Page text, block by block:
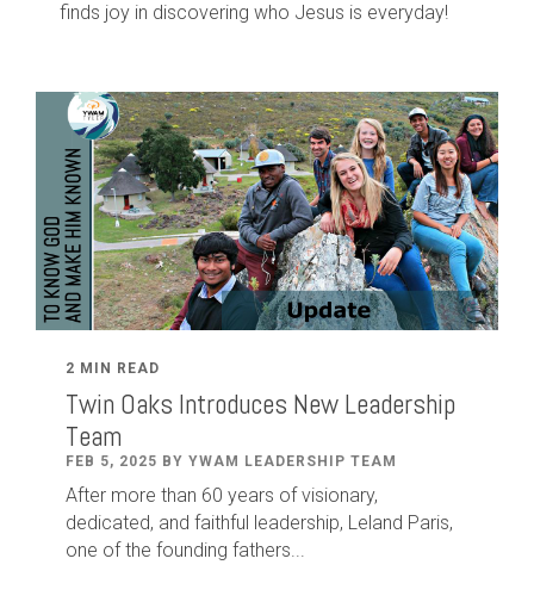
finds joy in discovering who Jesus is everyday!
2 MIN READ
Twin Oaks Introduces New Leadership
Team
FEB 5, 2025 BY YWAM LEADERSHIP TEAM
After more than 60 years of visionary,
dedicated, and faithful leadership, Leland Paris,
one of the founding fathers...